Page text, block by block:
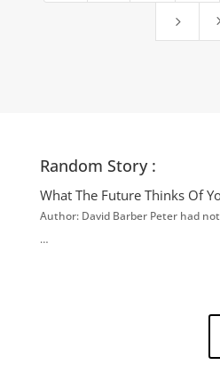
5
Random Story :
What The Future Thinks Of
Author: David Barber Peter had
…